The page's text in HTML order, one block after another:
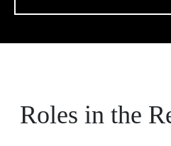
Roles in the